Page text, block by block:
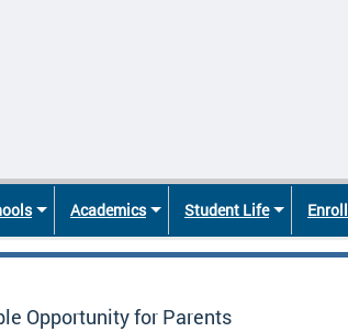
Academics Student Life Enroll
Opportunity for Parents